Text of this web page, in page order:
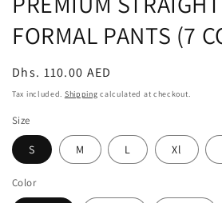
FORMAL PANTS (7
Regular
price
Dhs. 110.00 AED
Tax included. Shipping calculated at checkout.
Size
S M L Xl
Color